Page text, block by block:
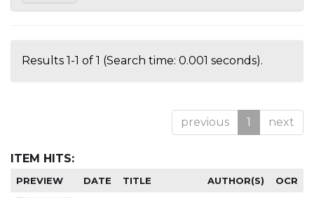
Results 1-1 of 1 (Search time: 0.001 seconds).
previous 1 next
ITEM HITS:
PREVIEW DATE TITLE AUTHOR(S) OCR